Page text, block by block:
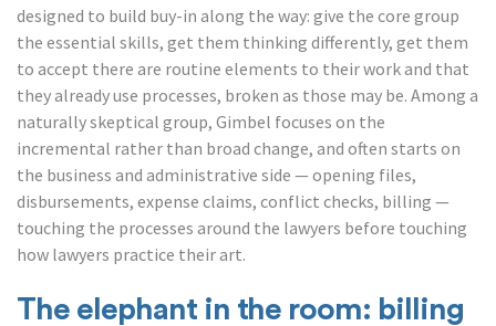
designed to build buy-in along the way: give the core group
the essential skills, get them thinking differently, get them
to accept there are routine elements to their work and that
they already use processes, broken as those may be. Among a
naturally skeptical group, Gimbel focuses on the
incremental rather than broad change, and often starts on
the business and administrative side — opening files,
disbursements, expense claims, conflict checks, billing —
touching the processes around the lawyers before touching
how lawyers practice their art.
The elephant in the room: billing